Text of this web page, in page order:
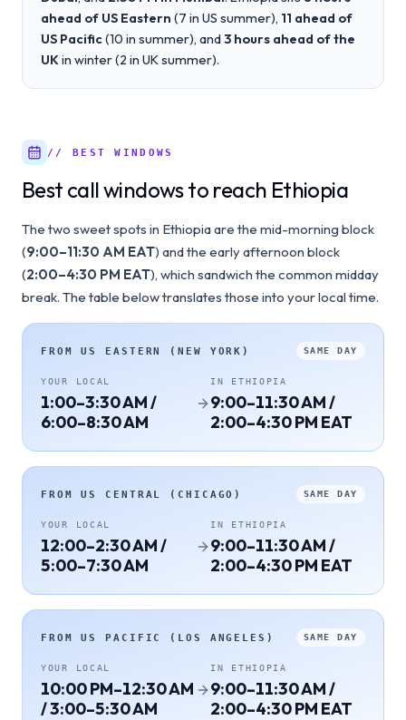
ahead of US Eastern (7 in US summer), 11 ahead of
US Pacific(10 in summer), and3 hours ahead of the
UKin winter (2 in UK summer).
// BEST WINDOWS
Best call windows to reach Ethiopia
The two sweet spots in Ethiopia are the mid-morning block
(9:00–11:30 AM EAT) and the early afternoon block
(2:00–4:30 PM EAT), which sandwich the common midday
break. The table below translates those into your local time.
FROMUS EASTERN (NEW YORK) SAME DAY
YOUR LOCAL
1:00–3:30 AM /
6:00–8:30 AM
IN ETHIOPIA
9:00–11:30 AM /
2:00–4:30 PM EAT
FROMUS CENTRAL (CHICAGO) SAME DAY
YOUR LOCAL
12:00–2:30 AM /
5:00–7:30 AM
IN ETHIOPIA
9:00–11:30 AM /
2:00–4:30 PM EAT
FROMUS PACIFIC (LOS ANGELES) SAME DAY
YOUR LOCAL
10:00 PM–12:30 AM
/ 3:00–5:30 AM
IN ETHIOPIA
9:00–11:30 AM /
2:00–4:30 PM EAT